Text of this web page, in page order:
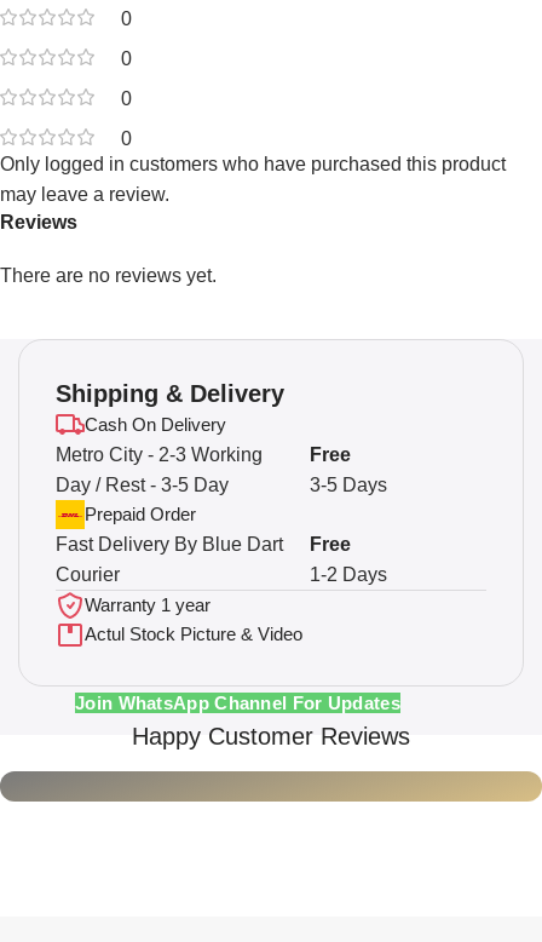
0
0
0
0
Reviews
There are no reviews yet.
Only logged in customers who have purchased this product
may leave a review.
Shipping & Delivery
Cash On Delivery
Metro City - 2-3 Working
Day / Rest - 3-5 Day
3-5 Days
Free
Prepaid Order
Fast Delivery By Blue Dart
Courier
1-2 Days
Free
Warranty 1 year
Actul Stock Picture & Video
Join WhatsApp Channel For Updates
Happy Customer Reviews